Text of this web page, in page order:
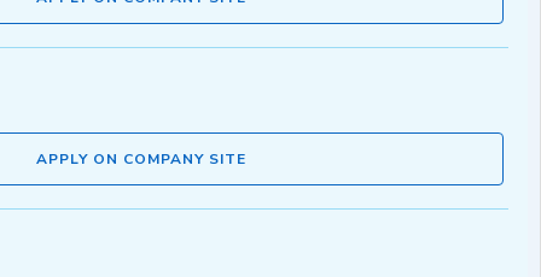
APPLY ON COMPANY SITE